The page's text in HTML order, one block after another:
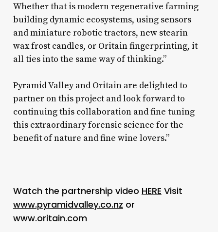
Whether that is modern regenerative farming
building dynamic ecosystems, using sensors
and miniature robotic tractors, new stearin
wax frost candles, or Oritain fingerprinting, it
all ties into the same way of thinking.”
Pyramid Valley and Oritain are delighted to
partner on this project and look forward to
continuing this collaboration and fine tuning
this extraordinary forensic science for the
benefit of nature and fine wine lovers.”
Watch the partnership video HERE Visit
www.pyramidvalley.co.nz or
www.oritain.com